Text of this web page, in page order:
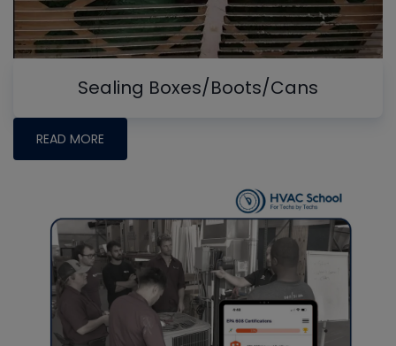
Sealing Boxes/Boots/Cans
READ MORE